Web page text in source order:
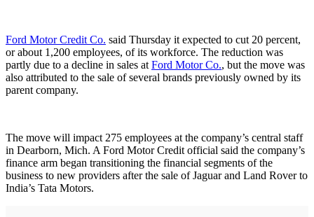
Ford Motor Credit Co. said Thursday it expected to cut 20 percent,
or about 1,200 employees, of its workforce. The reduction was
partly due to a decline in sales at Ford Motor Co., but the move was
also attributed to the sale of several brands previously owned by its
parent company.
The move will impact 275 employees at the company’s central staff
in Dearborn, Mich. A Ford Motor Credit official said the company’s
finance arm began transitioning the financial segments of the
business to new providers after the sale of Jaguar and Land Rover to
India’s Tata Motors.